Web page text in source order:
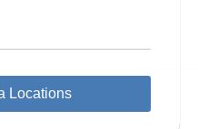
Locations